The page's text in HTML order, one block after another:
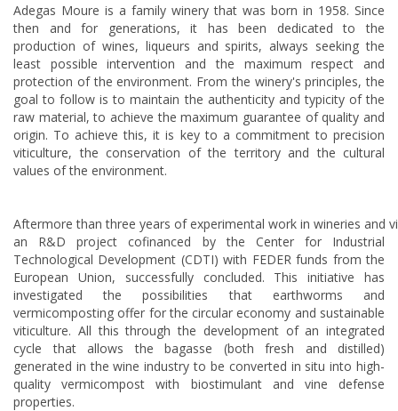
Adegas Moure is a family winery that was born in 1958. Since
then and for generations, it has been dedicated to the
production of wines, liqueurs and spirits, always seeking the
least possible intervention and the maximum respect and
protection of the environment. From the winery's principles, the
goal to follow is to maintain the authenticity and typicity of the
raw material, to achieve the maximum guarantee of quality and
origin. To achieve this, it is key to a commitment to precision
viticulture, the conservation of the territory and the cultural
values of the environment.
Aftermore than three years of experimental work in wineries and
an R&D project cofinanced by the Center for Industrial
Technological Development (CDTI) with FEDER funds from the
European Union, successfully concluded. This initiative has
investigated the possibilities that earthworms and
vermicomposting offer for the circular economy and sustainable
viticulture. All this through the development of an integrated
cycle that allows the bagasse (both fresh and distilled)
generated in the wine industry to be converted in situ into high-
quality vermicompost with biostimulant and vine defense
properties.